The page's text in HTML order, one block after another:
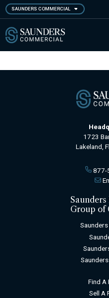
Skip
to
main
content
SAUNDERS COMMERCIAL
1723
Lakeland,
877-
Saunders
Group of
Find A
Sell A